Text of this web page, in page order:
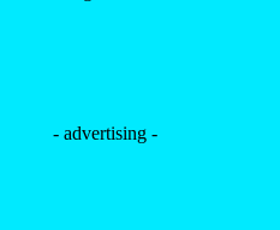
- advertising -